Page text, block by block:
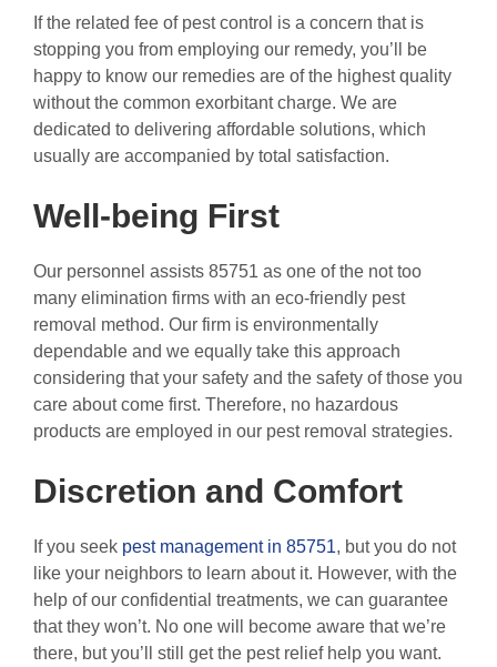
If the related fee of pest control is a concern that is
stopping you from employing our remedy, you’ll be
happy to know our remedies are of the highest quality
without the common exorbitant charge. We are
dedicated to delivering affordable solutions, which
usually are accompanied by total satisfaction.
Well-being First
Our personnel assists 85751 as one of the not too
many elimination firms with an eco-friendly pest
removal method. Our firm is environmentally
dependable and we equally take this approach
considering that your safety and the safety of those you
care about come first. Therefore, no hazardous
products are employed in our pest removal strategies.
Discretion and Comfort
If you seek pest management in 85751, but you do not
like your neighbors to learn about it. However, with the
help of our confidential treatments, we can guarantee
that they won’t. No one will become aware that we’re
there, but you’ll still get the pest relief help you want.